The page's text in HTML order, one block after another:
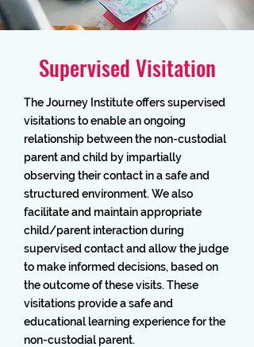
Supervised Visitation
The Journey Institute offers supervised
visitations to enable an ongoing
relationship between the non-custodial
parent and child by impartially
observing their contact in a safe and
structured environment. We also
facilitate and maintain appropriate
child/parent interaction during
supervised contact and allow the judge
to make informed decisions, based on
the outcome of these visits. These
visitations provide a safe and
educational learning experience for the
non-custodial parent.